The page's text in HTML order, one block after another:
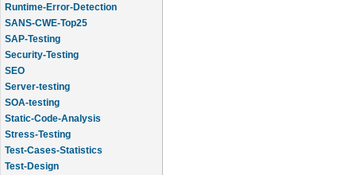
Runtime-Error-Detection
SANS-CWE-Top25
SAP-Testing
Security-Testing
SEO
Server-testing
SOA-testing
Static-Code-Analysis
Stress-Testing
Test-Cases-Statistics
Test-Design